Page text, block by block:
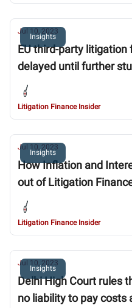
Insights
Jul 10, 2023
EU third-party
delayed until further
Litigation Finance Insider
Insights
Jul 10, 2023
How Inflation and
out of Litigation
Litigation Finance Insider
Insights
Jul 10, 2023
Delhi High Court rules
no liability to pay costs